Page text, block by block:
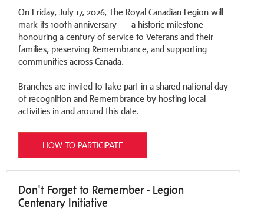
On Friday, July 17, 2026, The Royal Canadian Legion will
mark its 100th anniversary — a historic milestone
honouring a century of service to Veterans and their
families, preserving Remembrance, and supporting
communities across Canada.
Branches are invited to take part in a shared national day
of recognition and Remembrance by hosting local
activities in and around this date.
HOW TO PARTICIPATE
Don't Forget to Remember - Legion
Centenary Initiative